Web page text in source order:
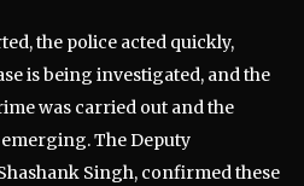
the police acted quickly,
is being investigated, and the
was carried out and the
The Deputy
Singh, confirmed these